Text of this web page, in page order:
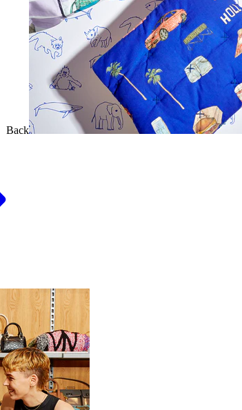
Back